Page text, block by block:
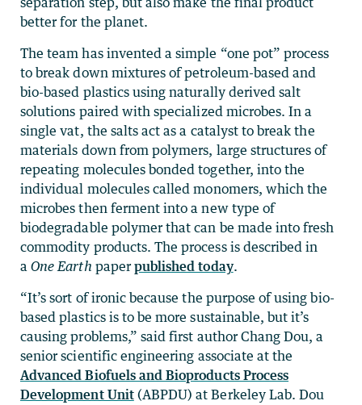
better for the planet.
The team has invented a simple “one pot” process
to break down mixtures of petroleum-based and
bio-based plastics using naturally derived salt
solutions paired with specialized microbes. In a
single vat, the salts act as a catalyst to break the
materials down from polymers, large structures of
repeating molecules bonded together, into the
individual molecules called monomers, which the
microbes then ferment into a new type of
biodegradable polymer that can be made into fresh
commodity products. The process is described in
aOne Earth paperpublished today.
“It’s sort of ironic because the purpose of using bio-
based plastics is to be more sustainable, but it’s
causing problems,” said first author Chang Dou, a
senior scientific engineering associate at the
Advanced Biofuels and Bioproducts Process
Development Unit(ABPDU) at Berkeley Lab. Dou